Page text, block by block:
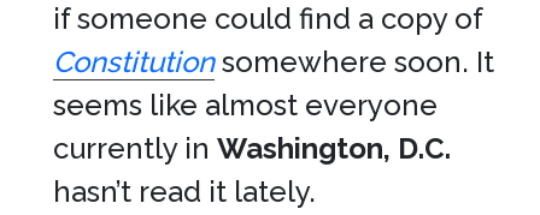
if someone could find a copy of
Constitutionsomewhere soon. It
seems like almost everyone
currently in Washington, D.C.
hasn’t read it lately.